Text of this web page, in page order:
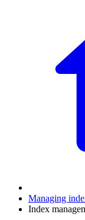
Managing
Index